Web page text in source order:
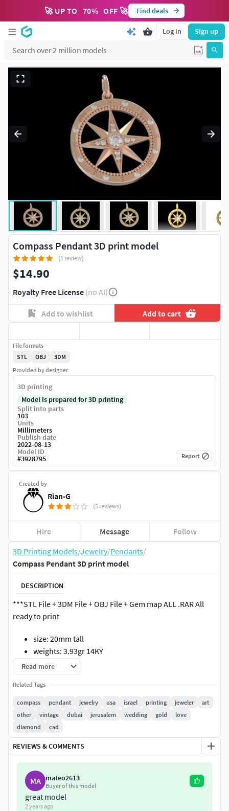
🚀 UP TO 70% OFF 🚀 Find deals
Log in Sign up
3D Printing Models/Jewelry/Pendants/
Compass Pendant 3D print model
DESCRIPTION
***STL File + 3DM File + OBJ File + Gem map ALL .RAR All
ready to print
size: 20mm tall
weights: 3.93gr 14KY
Total Gems: 17 Total Weight: .22ct.
1 -3.00mm
12-1.30mm
4- 1.00mm
good luck !!!
Read more
Related Tags
compass pendant jewelry usa israel printing jeweler
art
other
vintage dubai jerusalem wedding gold
love
diamond
cad
REVIEWS & COMMENTS
MA mateo2613
Buyer of this model
great model
2 years ago
Compass Pendant 3D print model
(1 review)
$14.90
Royalty Free License (no AI)
Add to wishlist Add to cart
Created by
Rian-G
(5 reviews)
Hire Message Follow
File formats
STL
OBJ
3DM
Provided by designer
3D printing
Model is prepared for 3D printing
Split into parts
103
Units
Millimeters
Publish date
2022-08-13
Model ID
#3928795 Report